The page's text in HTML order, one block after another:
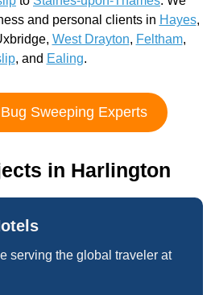
and personal clients in Hayes,
West Drayton, Feltham,
, and Ealing.
Sweeping Experts
in Harlington
serving the global traveler at